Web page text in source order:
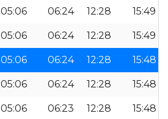
05:06 06:24 12:28 15:49
05:06 06:24 12:28 15:49
05:06 06:24 12:28 15:48
05:06 06:24 12:28 15:48
05:06 06:23 12:28 15:48